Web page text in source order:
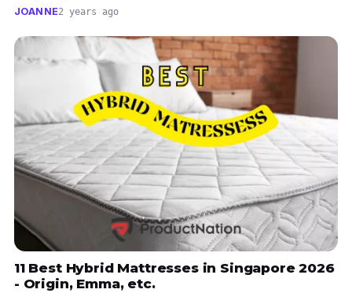
JOANNE2 years ago
11 Best Hybrid Mattresses in Singapore 2026
- Origin, Emma, etc.